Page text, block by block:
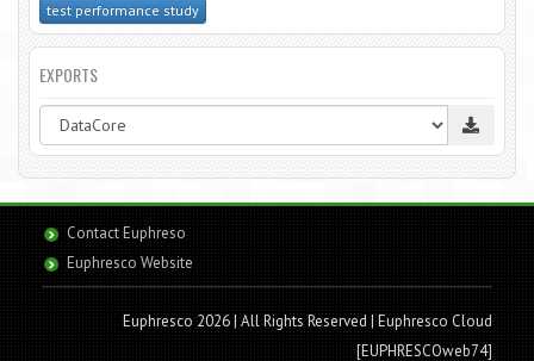
test performance study
EXPORTS
Contact Euphreso
Euphresco Website
Euphresco 2026 | All Rights Reserved| Euphresco Cloud
[EUPHRESCOweb74]